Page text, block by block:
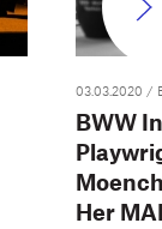
03.03.2020 /
BWW
Her